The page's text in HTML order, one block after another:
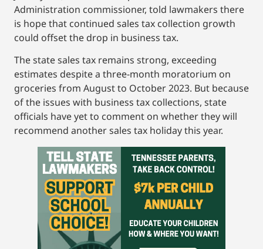
Administration commissioner, told lawmakers there
is hope that continued sales tax collection growth
could offset the drop in business tax.
The state sales tax remains strong, exceeding
estimates despite a three-month moratorium on
groceries from August to October 2023. But because
of the issues with business tax collections, state
officials have yet to comment on whether they will
recommend another sales tax holiday this year.